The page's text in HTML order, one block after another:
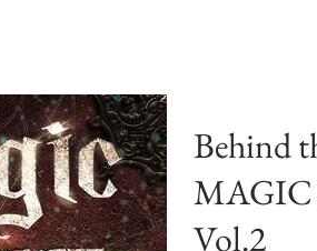
Behind
MAGIC
Vol.2